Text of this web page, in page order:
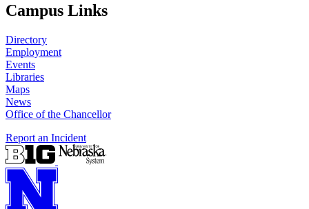
Campus Links
Directory
Employment
Events
Libraries
Maps
News
Office of the Chancellor
Report an Incident